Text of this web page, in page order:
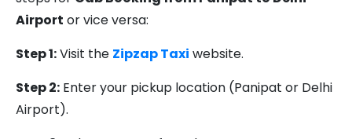
Airport or vice versa:
Step 1:Visit the Zipzap Taxi website.
Step 2: Enter your pickup location (Panipat or Delhi
Airport).